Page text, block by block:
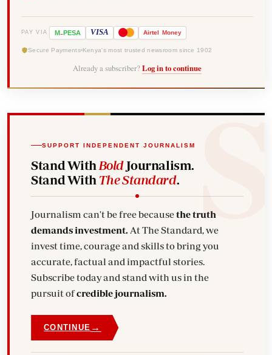
PAY VIA M-PESA VISA Airtel Money
Secure Payments Kenya's most trusted newsroom since 1902
Already a subscriber? Log in to continue
SUPPORT INDEPENDENT JOURNALISM
Stand With BoldJournalism.
Stand With The Standard.
Journalism can't be free becausethe truth
demands investment. At The Standard, we
invest time, courage and skills to bring you
accurate, factual and impactful stories.
Subscribe today and stand with us in the
pursuit ofcredible journalism.
CONTINUE →